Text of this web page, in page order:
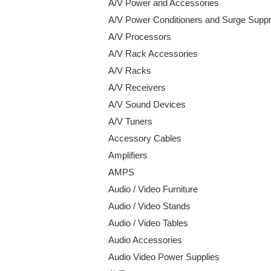
A/V Power and Accessories
A/V Power Conditioners and Surge
A/V Processors
A/V Rack Accessories
A/V Racks
A/V Receivers
A/V Sound Devices
A/V Tuners
Accessory Cables
Amplifiers
AMPS
Audio / Video Furniture
Audio / Video Stands
Audio / Video Tables
Audio Accessories
Audio Video Power Supplies